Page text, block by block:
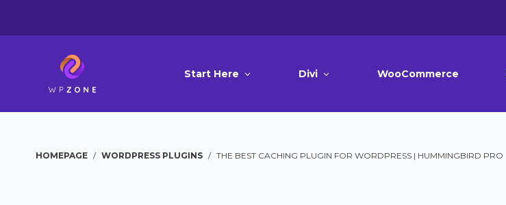
Start Here Divi WooCommerce
HOMEPAGE / WORDPRESS PLUGINS / THE BEST CACHING PLUGIN FOR WORDPRESS | HUMMINGBIRD PRO